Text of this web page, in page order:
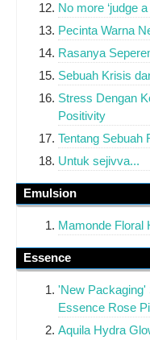
No more ‘judge
Pecinta Warna
Rasanya
Sebuah Krisis
Stress Dengan
Positivity
Tentang Sebuah
Untuk sejivva...
Emulsion
Mamonde Floral
Essence
'New Packaging'
Essence Rose
Aquila Hydra